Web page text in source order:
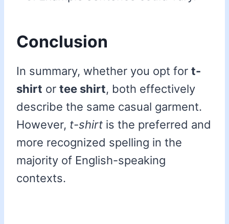
Conclusion
In summary, whether you opt for t-
shirt or tee shirt, both effectively
describe the same casual garment.
However, t-shirt is the preferred and
more recognized spelling in the
majority of English-speaking
contexts.